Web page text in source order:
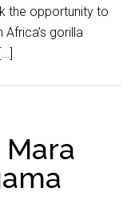
the opportunity to
gorilla
Mara